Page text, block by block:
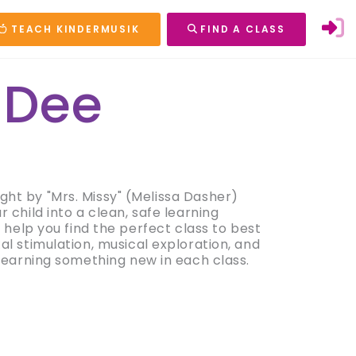
TEACH KINDERMUSIK FIND A CLASS
by "Mrs. Missy" (Melissa Dasher)
child into a clean, safe learning
you find the perfect class to best
stimulation, musical exploration, and
something new in each class.